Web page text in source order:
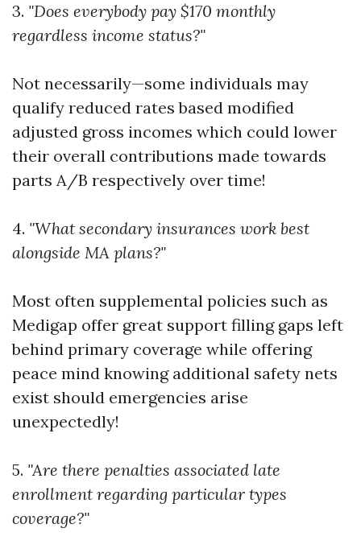
3. "Does everybody pay $170 monthly
regardless income status?"
Not necessarily—some individuals may
qualify reduced rates based modified
adjusted gross incomes which could lower
their overall contributions made towards
parts A/B respectively over time!
4. "What secondary insurances work best
alongside MA plans?"
Most often supplemental policies such as
Medigap offer great support filling gaps left
behind primary coverage while offering
peace mind knowing additional safety nets
exist should emergencies arise
unexpectedly!
5. "Are there penalties associated late
enrollment regarding particular types
coverage?"